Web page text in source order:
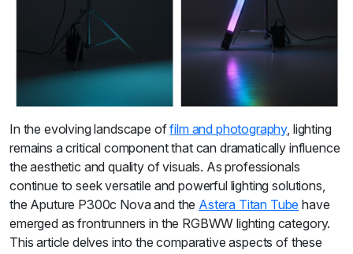
In the evolving landscape offilm and photography, lighting
remains a critical component that can dramatically influence
the aesthetic and quality of visuals. As professionals
continue to seek versatile and powerful lighting solutions,
the Aputure P300c Nova and the Astera Titan Tube have
emerged as frontrunners in the RGBWW lighting category.
This article delves into the comparative aspects of these